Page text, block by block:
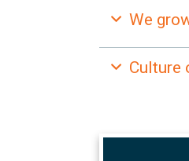
Expand
We
Expand
Culture